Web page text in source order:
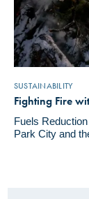
SUSTAINABILITY
Fighting Fire
Fuels
Park City and